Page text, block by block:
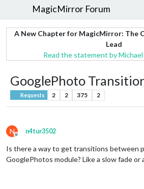
MagicMirror Forum
A New Chapter for MagicMirror: The
Lead
Read the statement by
GooglePhoto
Requests 2 2 375 2
N
Offline
n4tur3502
Is there a way to get transitions between
GooglePhotos module? Like a slow fade or